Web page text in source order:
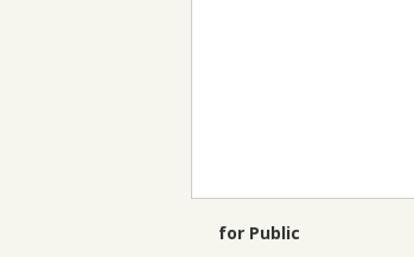
for Public